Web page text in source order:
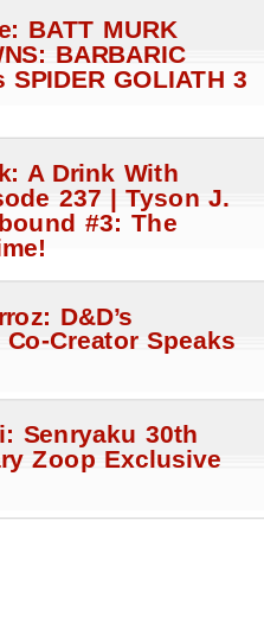
BATT MURK
BARBARIC
SPIDER GOLIATH 3
A Drink With
237 | Tyson J.
#3: The
D&D’s
Creator Speaks
Senryaku 30th
Zoop Exclusive